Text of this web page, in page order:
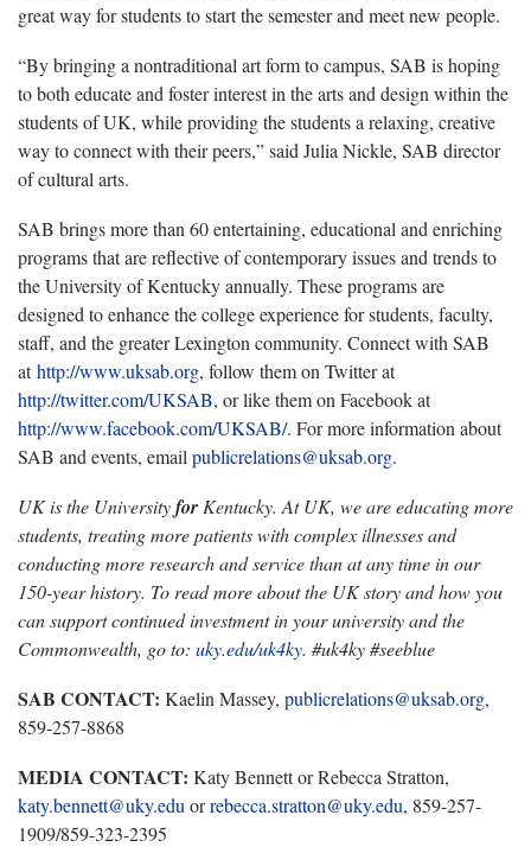
great way for students to start the semester and meet new people.
“By bringing a nontraditional art form to campus, SAB is hoping
to both educate and foster interest in the arts and design within the
students of UK, while providing the students a relaxing, creative
way to connect with their peers,” said Julia Nickle, SAB director
of cultural arts.
SAB brings more than 60 entertaining, educational and enriching
programs that are reflective of contemporary issues and trends to
the University of Kentucky annually. These programs are
designed to enhance the college experience for students, faculty,
staff, and the greater Lexington community. Connect with SAB
athttp://www.uksab.org, follow them on Twitter at
http://twitter.com/UKSAB, or like them on Facebook at
http://www.facebook.com/UKSAB/. For more information about
SAB and events, email publicrelations@uksab.org.
UK is the Universityfor Kentucky. At UK, we are educating more
students, treating more patients with complex illnesses and
conducting more research and service than at any time in our
150-year history. To read more about the UK story and how you
can support continued investment in your university and the
Commonwealth, go to: uky.edu/uk4ky. #uk4ky #seeblue
SAB CONTACT: Kaelin Massey, publicrelations@uksab.org,
859-257-8868
MEDIA CONTACT: Katy Bennett or Rebecca Stratton,
katy.bennett@uky.edu orrebecca.stratton@uky.edu, 859-257-
1909/859-323-2395